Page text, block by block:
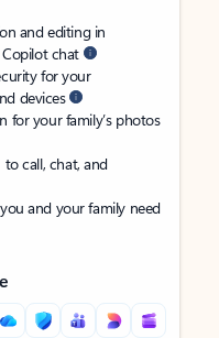
and editing in
chat
for your
devices
for your family’s photos
to call, chat, and
and your family need